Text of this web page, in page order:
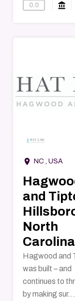
0.0 account_balance
room NC , USA
and
North
Carolina
Hagwood and
was built – and
continues to
by making sur...